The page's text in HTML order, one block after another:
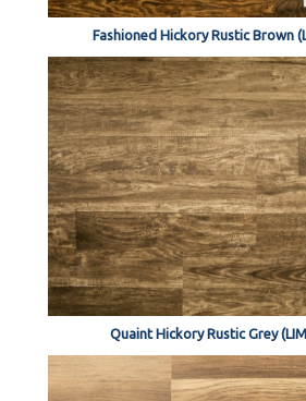
Fashioned Hickory Rustic Brown
Quaint Hickory Rustic Grey